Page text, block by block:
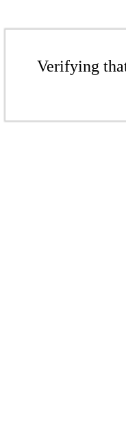
Verifying